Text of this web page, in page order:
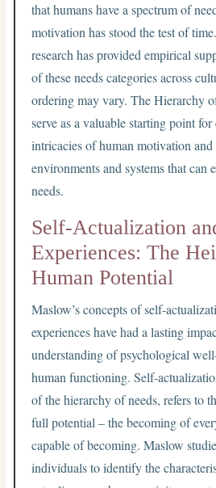
that humans have a spectrum of
motivation has stood the test of
research has provided empirical
of these needs categories across
ordering may vary. The Hierarchy
serve as a valuable starting point
intricacies of human motivation
environments and systems that can
needs.
Self-Actualization
Experiences: The
Human Potential
Maslow’s concepts of self-
experiences have had a lasting
understanding of psychological
human functioning. Self-
of the hierarchy of needs, refers to
full potential – the becoming of
capable of becoming. Maslow
individuals to identify the